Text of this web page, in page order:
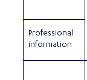
Professional
information